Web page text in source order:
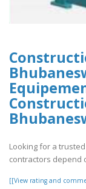
Looking for a
contractors depend
[[View rating and